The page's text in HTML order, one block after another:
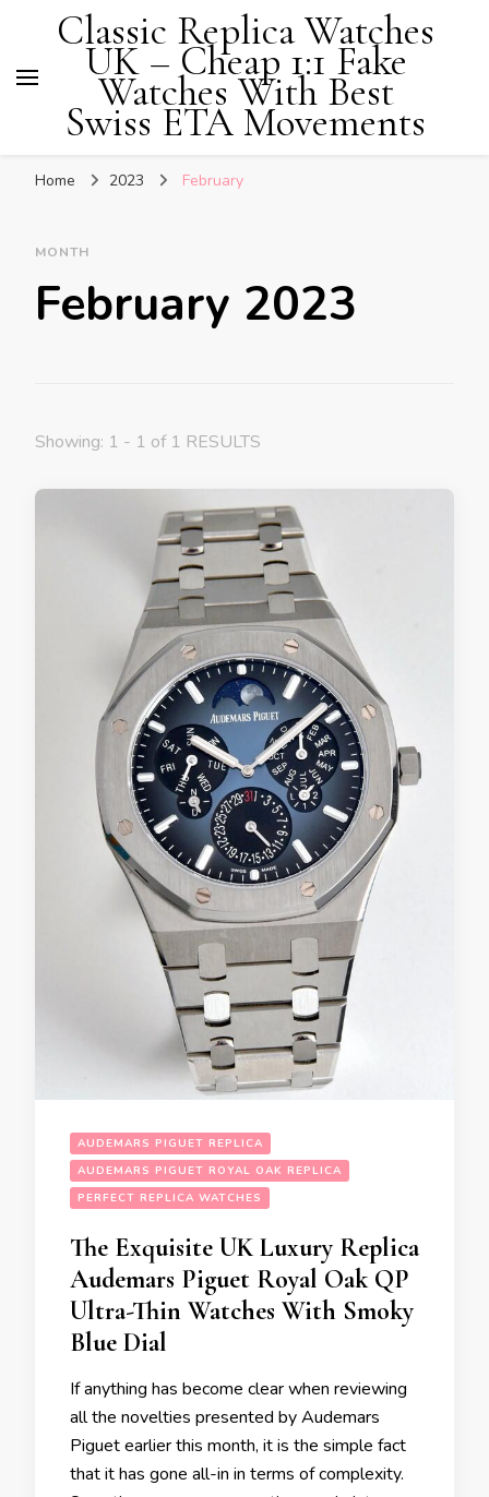
Classic Replica Watches
UK – Cheap 1:1 Fake
Watches With Best
Swiss ETA Movements
Home 2023 February
MONTH
February 2023
Showing: 1 - 1 of 1 RESULTS
AUDEMARS PIGUET REPLICA
AUDEMARS PIGUET ROYAL OAK REPLICA
PERFECT REPLICA WATCHES
The Exquisite UK Luxury Replica
Audemars Piguet Royal Oak QP
Ultra-Thin Watches With Smoky
Blue Dial
If anything has become clear when reviewing
all the novelties presented by Audemars
Piguet earlier this month, it is the simple fact
that it has gone all-in in terms of complexity.